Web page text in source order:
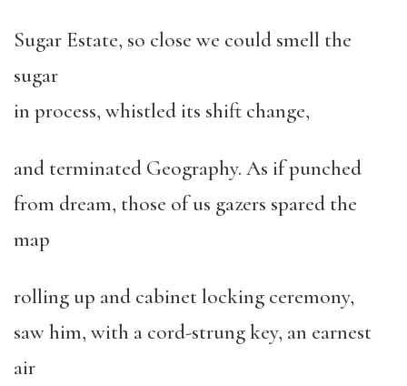
Sugar Estate, so close we could smell the
sugar
in process, whistled its shift change,
and terminated Geography. As if punched
from dream, those of us gazers spared the
map
rolling up and cabinet locking ceremony,
saw him, with a cord-strung key, an earnest
air